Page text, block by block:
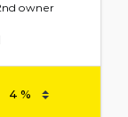
owner